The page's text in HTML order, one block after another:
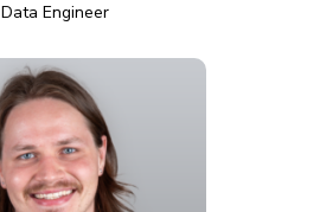
Data Engineer